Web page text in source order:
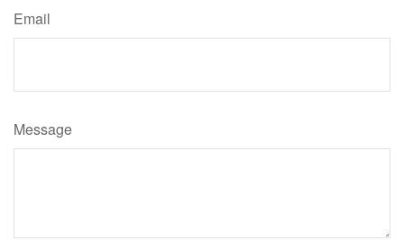
Email
Message